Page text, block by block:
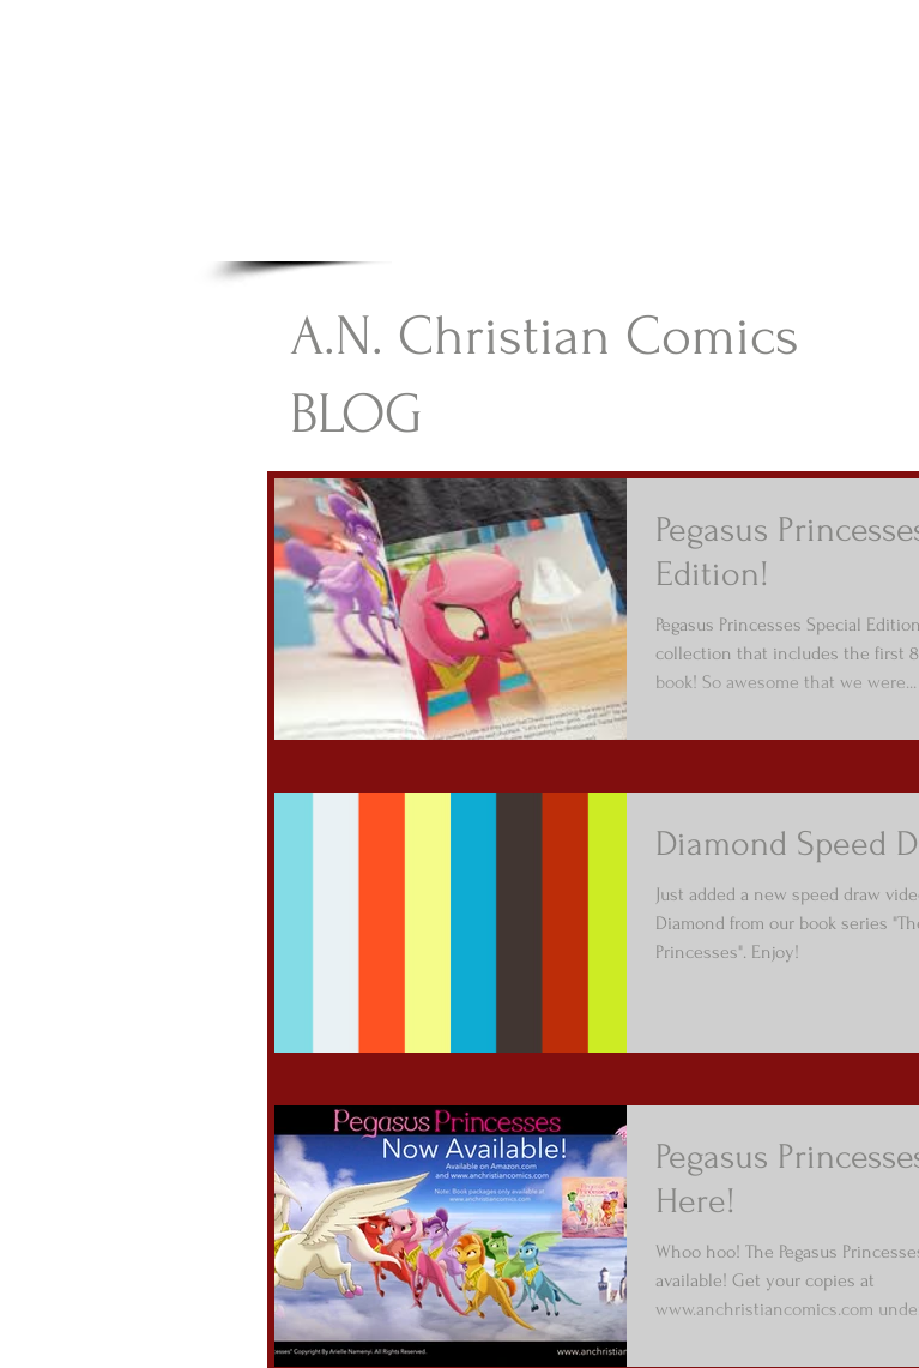
A.N. Christian Comics
BLOG
Pegasus
Edition!
Pegasus Princesses Special
collection that includes the first 8
book! So awesome that we were...
Diamond Speed
Just added a new speed draw
Diamond from our book series
Princesses". Enjoy!
Pegasus
Here!
Whoo hoo! The Pegasus
available! Get your copies at
www.anchristiancomics.com